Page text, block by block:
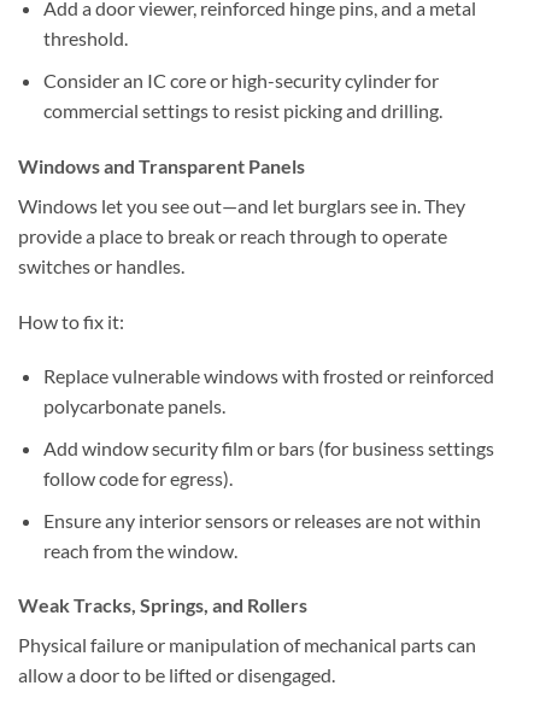
Add a door viewer, reinforced hinge pins, and a metal
threshold.
Consider an IC core or high-security cylinder for
commercial settings to resist picking and drilling.
Windows and Transparent Panels
Windows let you see out—and let burglars see in. They
provide a place to break or reach through to operate
switches or handles.
How to fix it:
Replace vulnerable windows with frosted or reinforced
polycarbonate panels.
Add window security film or bars (for business settings
follow code for egress).
Ensure any interior sensors or releases are not within
reach from the window.
Weak Tracks, Springs, and Rollers
Physical failure or manipulation of mechanical parts can
allow a door to be lifted or disengaged.